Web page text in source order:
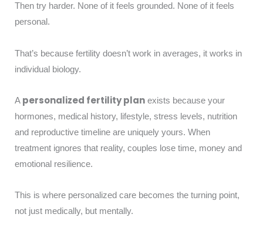
Then try harder. None of it feels grounded. None of it feels
personal.
That’s because fertility doesn’t work in averages, it works in
individual biology.
A personalized fertility plan exists because your
hormones, medical history, lifestyle, stress levels, nutrition
and reproductive timeline are uniquely yours. When
treatment ignores that reality, couples lose time, money and
emotional resilience.
This is where personalized care becomes the turning point,
not just medically, but mentally.